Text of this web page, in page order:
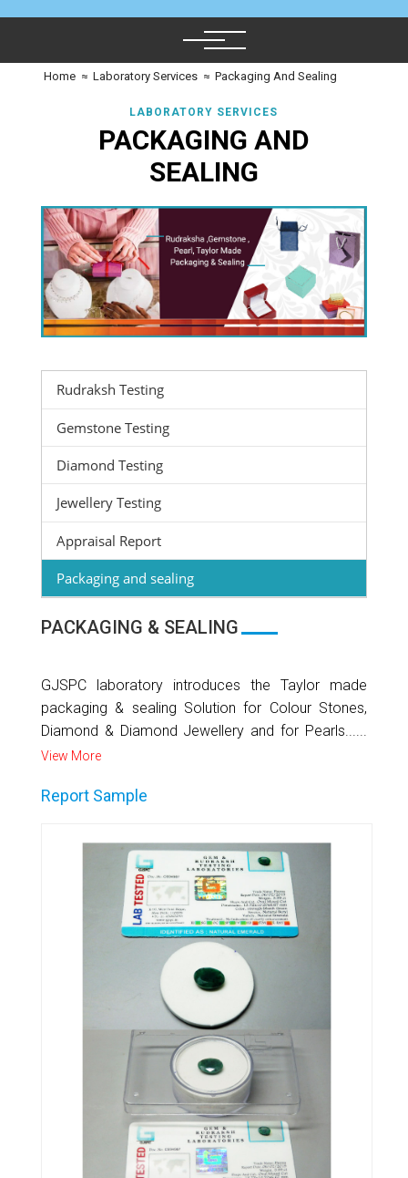
Home ≈ Laboratory Services ≈ Packaging And Sealing
LABORATORY SERVICES
PACKAGING AND
SEALING
Rudraksh Testing
Gemstone Testing
Diamond Testing
Jewellery Testing
Appraisal Report
Packaging and sealing
PACKAGING & SEALING
GJSPC laboratory introduces the Taylor made
packaging & sealing Solution for Colour Stones,
Diamond & Diamond Jewellery and for Pearls......
View More
Report Sample